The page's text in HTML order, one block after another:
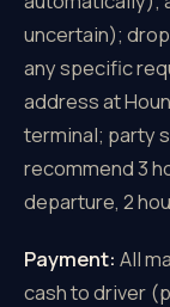
uncertain);
any specific
address at
terminal; party
recommend 3
departure, 2
Payment: All
cash to driver